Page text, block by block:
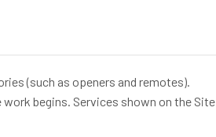
(such as openers and remotes).
begins. Services shown on the Site